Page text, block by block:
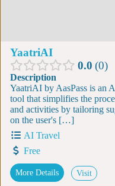
YaatriAI
0.0 0
Description
YaatriAI by AasPass is an
tool that simplifies the
and activities by tailoring
on the user's […]
AI Travel
Free
More Details Visit